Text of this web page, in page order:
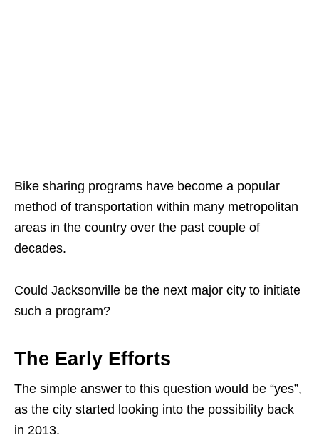
Bike sharing programs have become a popular
method of transportation within many metropolitan
areas in the country over the past couple of
decades.
Could Jacksonville be the next major city to initiate
such a program?
The Early Efforts
The simple answer to this question would be “yes”,
as the city started looking into the possibility back
in 2013.